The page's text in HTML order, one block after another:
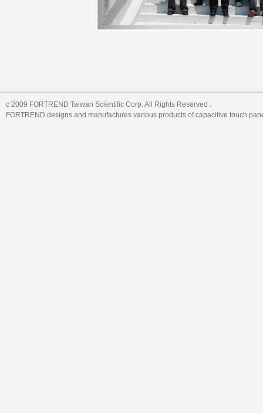
c 2009 FORTREND Taiwan Scientific Corp. All Rights Reserved .
FORTREND designs and manufactures various products of capacitive touch